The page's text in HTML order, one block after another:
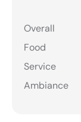
Overall
Food
Service
Ambiance